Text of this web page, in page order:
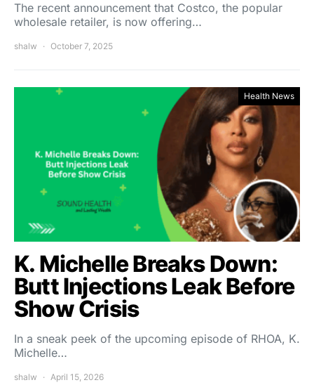
The recent announcement that Costco, the popular
wholesale retailer, is now offering…
shalw October 7, 2025
Health News
K. Michelle Breaks Down:
Butt Injections Leak Before
Show Crisis
In a sneak peek of the upcoming episode of RHOA, K.
Michelle…
shalw April 15, 2026